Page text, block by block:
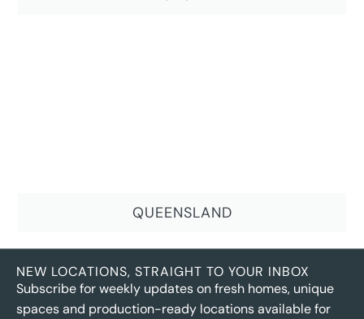
QUEENSLAND
NEW LOCATIONS, STRAIGHT TO YOUR INBOX
Subscribe for weekly updates on fresh homes, unique
spaces and production-ready locations available for